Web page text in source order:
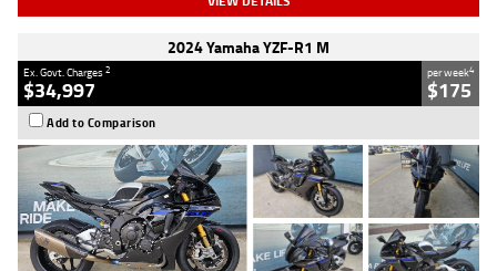
2024 Yamaha YZF-R1 M
Ex. Govt. Charges2
$34,997
per week4
$175
Add to Comparison